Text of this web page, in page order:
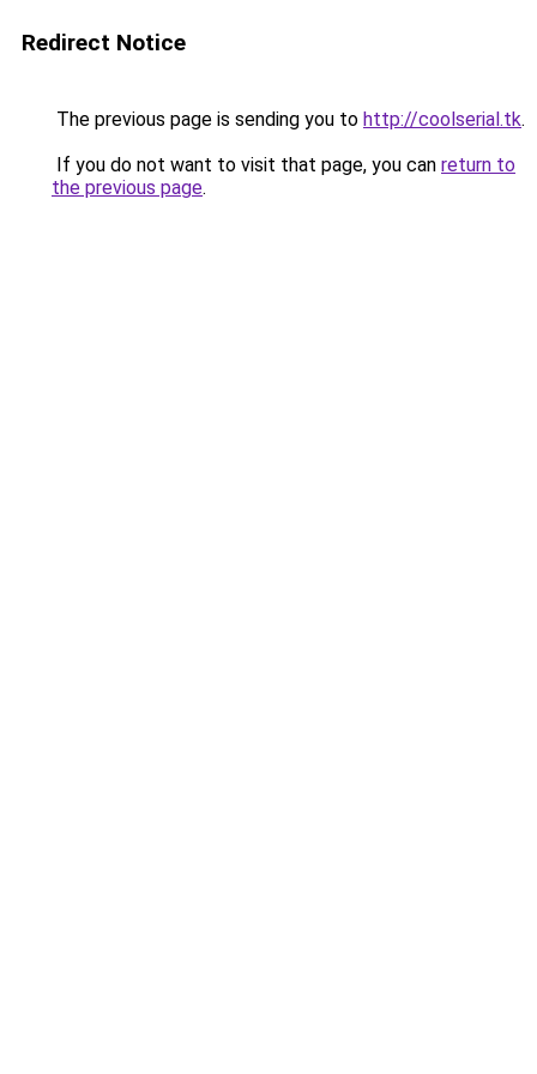
Redirect Notice
The previous page is sending you to http://coolserial.tk.
If you do not want to visit that page, you can return to
the previous page.